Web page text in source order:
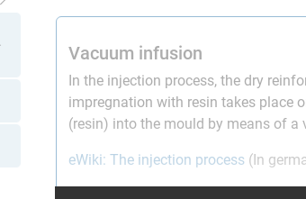
Open submenu
Vacuum infusion
In the injection process, the dry
impregnation with resin takes place
(resin) into the mould by means of a
eWiki: The injection process (In